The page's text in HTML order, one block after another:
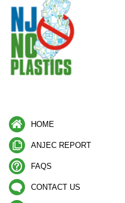
HOME
ANJEC REPORT
FAQS
CONTACT US